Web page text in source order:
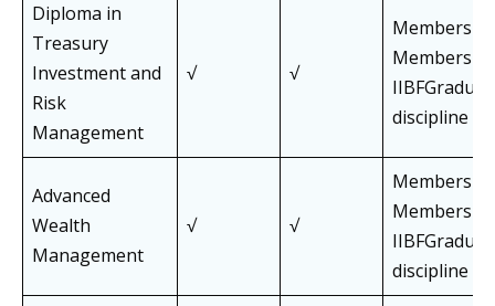
Diploma in
Treasury
Investment and
Risk
Management
√ √
Members
Members of
discipline
Advanced
Wealth
Management
√ √
Members
Members of
discipline